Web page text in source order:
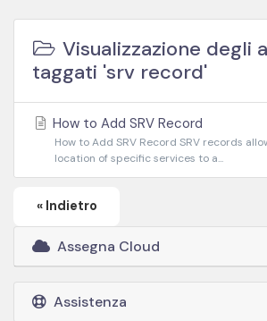
Visualizzazione degli
taggati 'srv record'
How to Add SRV Record
How to Add SRV Record SRV records
location of specific services to a...
« Indietro
Assegna Cloud
Assistenza